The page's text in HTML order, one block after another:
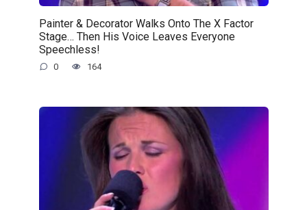
Painter & Decorator Walks Onto The X Factor
Stage… Then His Voice Leaves Everyone
Speechless!
0 164